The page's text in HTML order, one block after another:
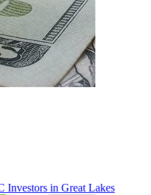
Investors in Great Lakes